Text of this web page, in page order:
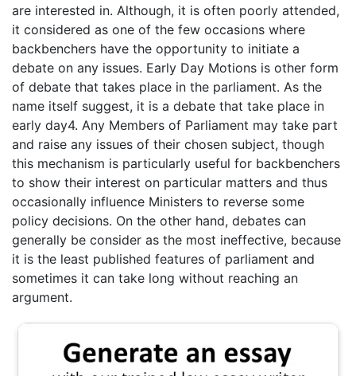
are interested in. Although, it is often poorly attended,
it considered as one of the few occasions where
backbenchers have the opportunity to initiate a
debate on any issues. Early Day Motions is other form
of debate that takes place in the parliament. As the
name itself suggest, it is a debate that take place in
early day4. Any Members of Parliament may take part
and raise any issues of their chosen subject, though
this mechanism is particularly useful for backbenchers
to show their interest on particular matters and thus
occasionally influence Ministers to reverse some
policy decisions. On the other hand, debates can
generally be consider as the most ineffective, because
it is the least published features of parliament and
sometimes it can take long without reaching an
argument.